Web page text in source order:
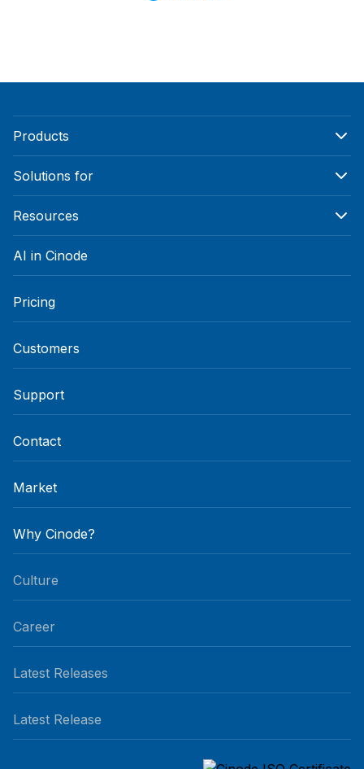
Products
Solutions for
Resources
AI in Cinode
Pricing
Customers
Support
Contact
Market
Why Cinode?
Culture
Career
Latest Releases
Latest Release